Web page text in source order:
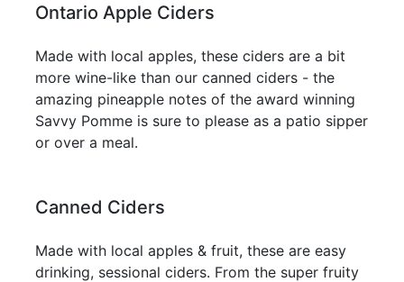
Ontario Apple Ciders
Made with local apples, these ciders are a bit
more wine-like than our canned ciders - the
amazing pineapple notes of the award winning
Savvy Pomme is sure to please as a patio sipper
or over a meal.
Canned Ciders
Made with local apples & fruit, these are easy
drinking, sessional ciders. From the super fruity